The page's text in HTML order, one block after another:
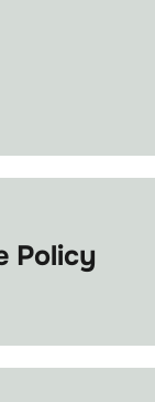
Policy